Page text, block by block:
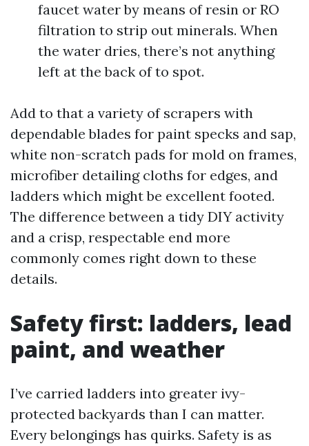
faucet water by means of resin or RO
filtration to strip out minerals. When
the water dries, there’s not anything
left at the back of to spot.
Add to that a variety of scrapers with
dependable blades for paint specks and sap,
white non-scratch pads for mold on frames,
microfiber detailing cloths for edges, and
ladders which might be excellent footed.
The difference between a tidy DIY activity
and a crisp, respectable end more
commonly comes right down to these
details.
Safety first: ladders, lead
paint, and weather
I’ve carried ladders into greater ivy-
protected backyards than I can matter.
Every belongings has quirks. Safety is as